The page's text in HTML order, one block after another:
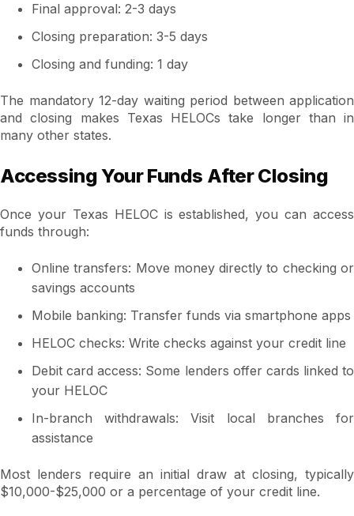
Final approval: 2-3 days
Closing preparation: 3-5 days
Closing and funding: 1 day
The mandatory 12-day waiting period between application
and closing makes Texas HELOCs take longer than in
many other states.
Accessing Your Funds After Closing
Once your Texas HELOC is established, you can access
funds through:
Online transfers: Move money directly to checking or
savings accounts
Mobile banking: Transfer funds via smartphone apps
HELOC checks: Write checks against your credit line
Debit card access: Some lenders offer cards linked to
your HELOC
In-branch withdrawals: Visit local branches for
assistance
Most lenders require an initial draw at closing, typically
$10,000-$25,000 or a percentage of your credit line.